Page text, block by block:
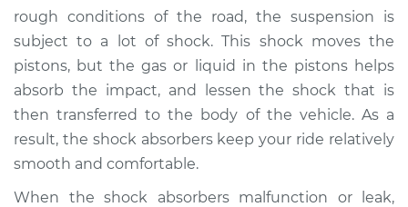
1993 Volkswagen
Golf
L4-1.8L
Service type
Shock Absorber -
Rear Replacement
Estimate $604.66
rough conditions of the road, the suspension is
subject to a lot of shock. This shock moves the
pistons, but the gas or liquid in the pistons helps
absorb the impact, and lessen the shock that is
then transferred to the body of the vehicle. As a
result, the shock absorbers keep your ride relatively
smooth and comfortable.
When the shock absorbers malfunction or leak,